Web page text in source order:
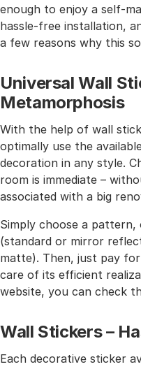
enough to enjoy a self-
hassle-free installation,
a few reasons why this
Universal Wall
Metamorphosis
With the help of wall
optimally use the
decoration in any style.
room is immediate –
associated with a big
Simply choose a
(standard or mirror
matte). Then, just pay
care of its efficient
website, you can check
Wall Stickers –
Each decorative sticker